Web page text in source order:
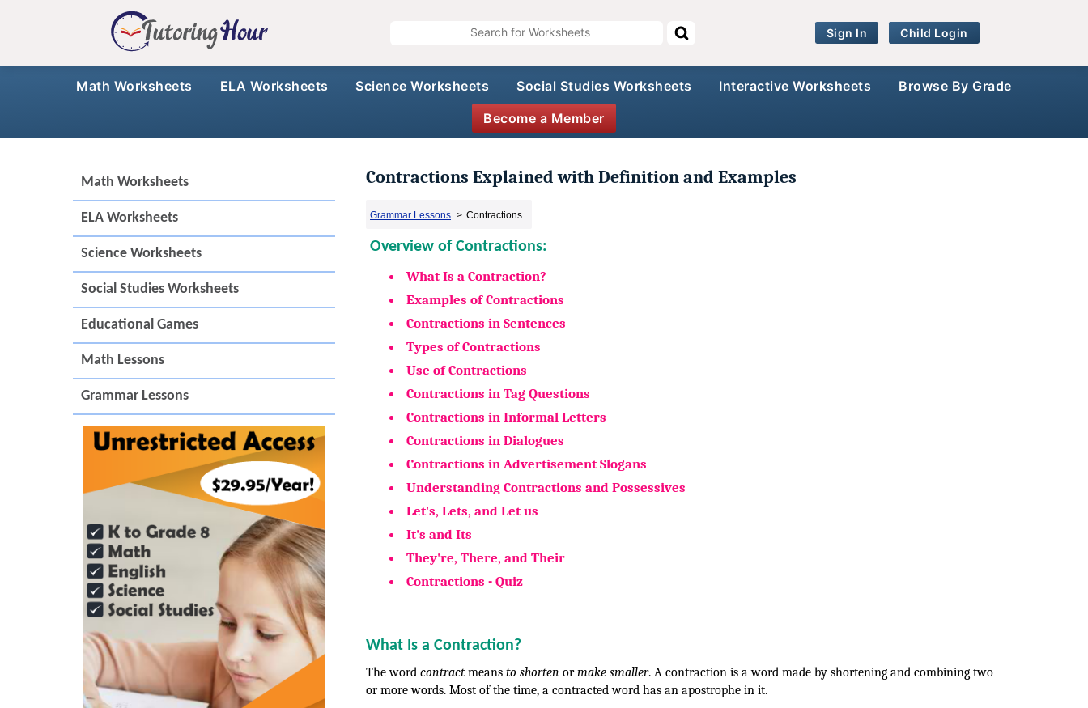
Sign In Child Login
Math Worksheets ELA Worksheets Science Worksheets Social Studies Worksheets Interactive Worksheets Browse By Grade
Become a Member
Math Worksheets
ELA Worksheets
Science Worksheets
Social Studies Worksheets
Educational Games
Math Lessons
Grammar Lessons
Contractions Explained with Definition and Examples
Grammar Lessons > Contractions
Overview of Contractions:
What Is a Contraction?
Examples of Contractions
Contractions in Sentences
Types of Contractions
Use of Contractions
Contractions in Tag Questions
Contractions in Informal Letters
Contractions in Dialogues
Contractions in Advertisement Slogans
Understanding Contractions and Possessives
Let's, Lets, and Let us
It's and Its
They're, There, and Their
Contractions - Quiz
What Is a Contraction?
The word contractmeans to shorten ormake smaller. A contraction is a word made by shortening and combining two
or more words. Most of the time, a contracted word has an apostrophe in it.